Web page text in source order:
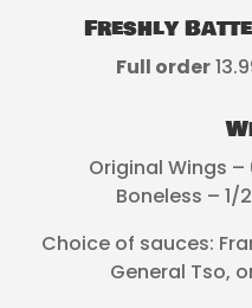
Freshly
Full order
Original Wings –
Boneless – 1/2
Choice of sauces:
General Tso,